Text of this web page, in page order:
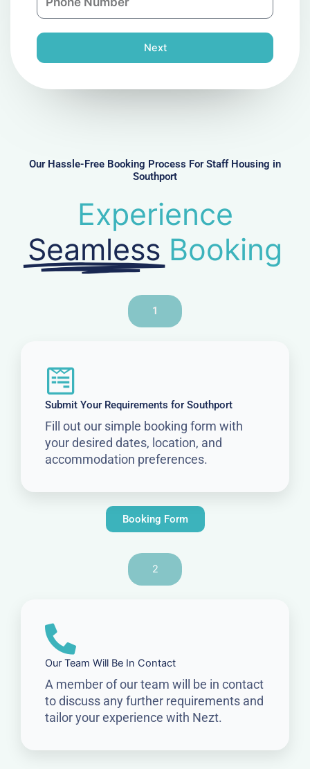
lh
n
e
r
Next
Our Hassle-Free Booking Process For Staff Housing in
Southport
Experience
Seamless Booking
1
Submit Your Requirements for Southport
Fill out our simple booking form with
your desired dates, location, and
accommodation preferences.
Booking Form
2
Our Team Will Be In Contact
A member of our team will be in contact
to discuss any further requirements and
tailor your experience with Nezt.